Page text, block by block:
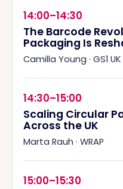
14:00–14:30
The Barcode
Packaging Is
Camilla Young · GS1 UK
14:30–15:00
Scaling Circular
Across the UK
Marta Rauh · WRAP
15:00–15:30